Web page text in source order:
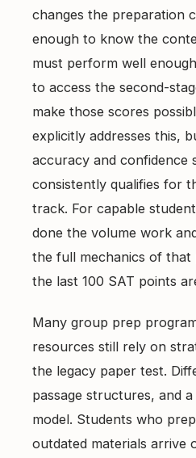
changes the preparation
enough to know the
must perform well
to access the second-
make those scores
explicitly addresses this,
accuracy and confidence
consistently qualifies for
track. For capable
done the volume work
the full mechanics of that
the last 100 SAT points
Many group prep
resources still rely on
the legacy paper test.
passage structures, and
model. Students who
outdated materials arrive